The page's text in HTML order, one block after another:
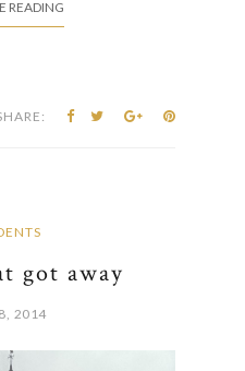
READING
got away
2014